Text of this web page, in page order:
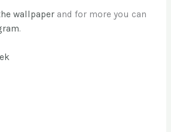
wallpaperand for more you can
.